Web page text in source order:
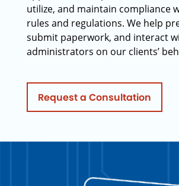
utilize, and maintain compliance
rules and regulations. We help
submit paperwork, and interact
administrators on our clients’
Request a Consultation